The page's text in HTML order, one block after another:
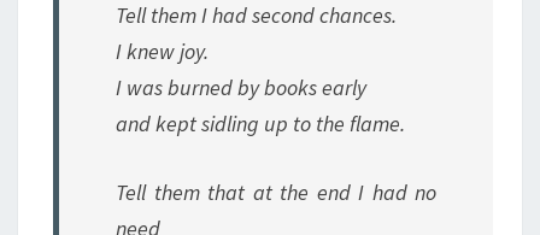
Tell them I had second chances.
I knew joy.
I was burned by books early
and kept sidling up to the flame.
Tell them that at the end I had no
need